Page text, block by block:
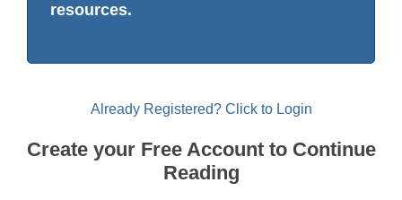
resources.
Already Registered? Click to Login
Create your Free Account to Continue
Reading